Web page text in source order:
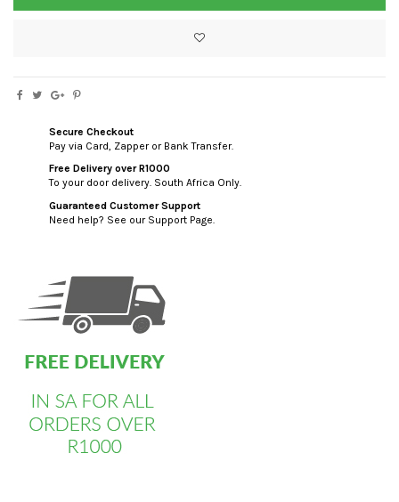
Secure Checkout
Pay via Card, Zapper or Bank Transfer.
Free Delivery over R1000
To your door delivery. South Africa Only.
Guaranteed Customer Support
Need help? See our Support Page.